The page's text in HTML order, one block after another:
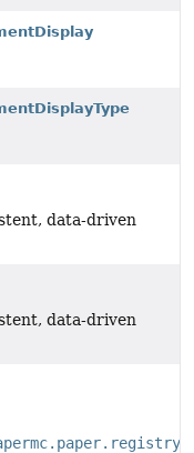
data-driven
data-driven